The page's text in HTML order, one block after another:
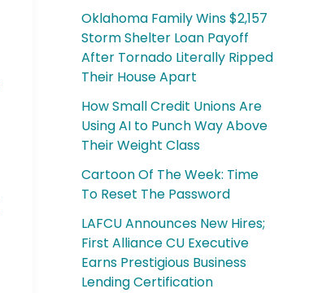
Oklahoma Family Wins $2,157
Storm Shelter Loan Payoff
After Tornado Literally Ripped
Their House Apart
How Small Credit Unions Are
Using AI to Punch Way Above
Their Weight Class
Cartoon Of The Week: Time
To Reset The Password
LAFCU Announces New Hires;
First Alliance CU Executive
Earns Prestigious Business
Lending Certification